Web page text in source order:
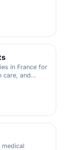
with
in France for
care, and